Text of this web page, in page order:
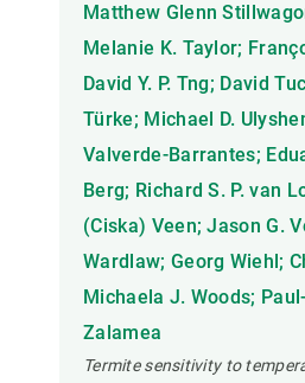
Matthew Glenn
Melanie K. Taylor;
David Y. P. Tng; David
Türke; Michael D.
Valverde-Barrantes;
Berg; Richard S. P. van
(Ciska) Veen; Jason G.
Wardlaw; Georg Wiehl;
Michaela J. Woods;
Zalamea
Termite sensitivity to